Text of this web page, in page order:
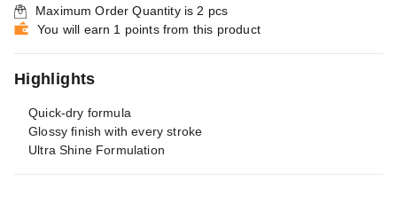
Maximum Order Quantity is 2 pcs
You will earn 1 points from this product
Highlights
Quick-dry formula
Glossy finish with every stroke
Ultra Shine Formulation